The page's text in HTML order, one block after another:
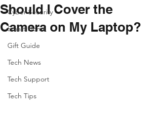
Cyber Security
Smart Home
Gift Guide
Tech News
Tech Support
Tech Tips
Should I Cover the
Camera on My Laptop?